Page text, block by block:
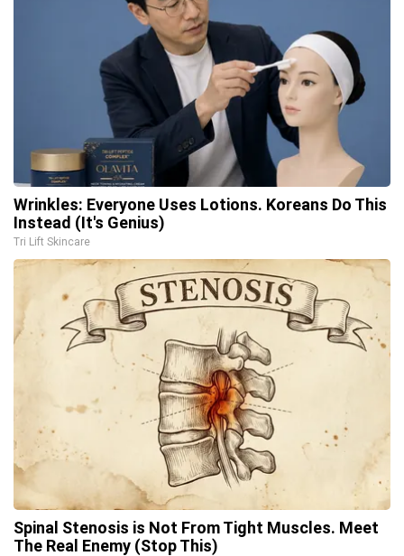
Wrinkles: Everyone Uses Lotions. Koreans Do This
Instead (It's Genius)
Tri Lift Skincare
Spinal Stenosis is Not From Tight Muscles. Meet
The Real Enemy (Stop This)